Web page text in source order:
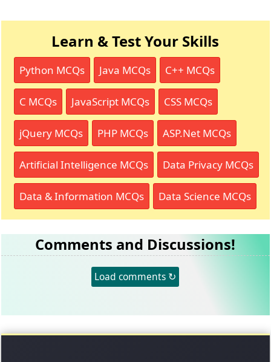
Learn & Test Your Skills
Python MCQs Java MCQs C++ MCQs
C MCQs JavaScript MCQs CSS MCQs
jQuery MCQs PHP MCQs ASP.Net MCQs
Artificial Intelligence MCQs Data Privacy MCQs
Data & Information MCQs Data Science MCQs
Comments and Discussions!
Load comments ↻